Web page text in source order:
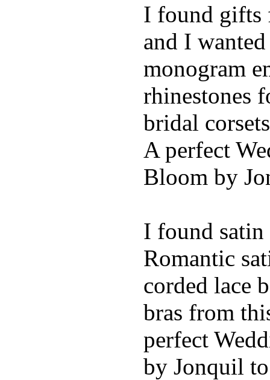
I found gifts
and I
monogram
rhinestones
bridal
A perfect
Bloom by
I found
Romantic
corded lace
bras from
perfect
by Jonquil